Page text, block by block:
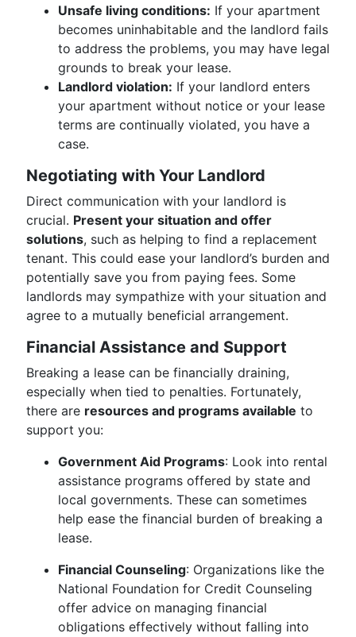
Unsafe living conditions: If your apartment
becomes uninhabitable and the landlord fails
to address the problems, you may have legal
grounds to break your lease.
Landlord violation: If your landlord enters
your apartment without notice or your lease
terms are continually violated, you have a
case.
Negotiating with Your Landlord
Direct communication with your landlord is
crucial. Present your situation and offer
solutions, such as helping to find a replacement
tenant. This could ease your landlord’s burden and
potentially save you from paying fees. Some
landlords may sympathize with your situation and
agree to a mutually beneficial arrangement.
Financial Assistance and Support
Breaking a lease can be financially draining,
especially when tied to penalties. Fortunately,
there are resources and programs available to
support you:
Government Aid Programs: Look into rental
assistance programs offered by state and
local governments. These can sometimes
help ease the financial burden of breaking a
lease.
Financial Counseling: Organizations like the
National Foundation for Credit Counseling
offer advice on managing financial
obligations effectively without falling into